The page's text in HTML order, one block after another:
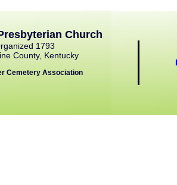
Church
1793
County, Kentucky
Cemetery Association